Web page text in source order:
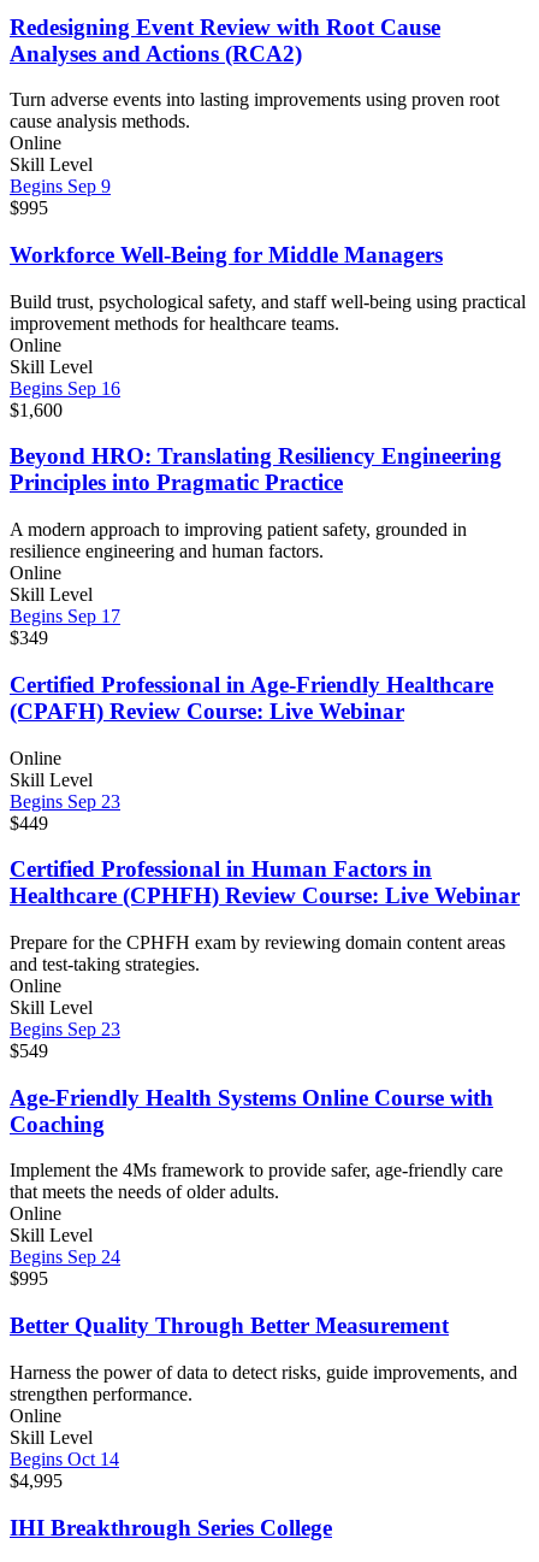
Redesigning Event Review with Root Cause
Analyses and Actions (RCA2)
Turn adverse events into lasting improvements using proven root
cause analysis methods.
Online
Skill Level
Begins Sep 9
$995
Workforce Well-Being for Middle Managers
Build trust, psychological safety, and staff well-being using practical
improvement methods for healthcare teams.
Online
Skill Level
Begins Sep 16
$1,600
Beyond HRO: Translating Resiliency Engineering
Principles into Pragmatic Practice
A modern approach to improving patient safety, grounded in
resilience engineering and human factors.
Online
Skill Level
Begins Sep 17
$349
Certified Professional in Age-Friendly Healthcare
(CPAFH) Review Course: Live Webinar
Online
Skill Level
Begins Sep 23
$449
Certified Professional in Human Factors in
Healthcare (CPHFH) Review Course: Live Webinar
Prepare for the CPHFH exam by reviewing domain content areas
and test-taking strategies.
Online
Skill Level
Begins Sep 23
$549
Age-Friendly Health Systems Online Course with
Coaching
Implement the 4Ms framework to provide safer, age-friendly care
that meets the needs of older adults.
Online
Skill Level
Begins Sep 24
$995
Better Quality Through Better Measurement
Harness the power of data to detect risks, guide improvements, and
strengthen performance.
Online
Skill Level
Begins Oct 14
$4,995
IHI Breakthrough Series College